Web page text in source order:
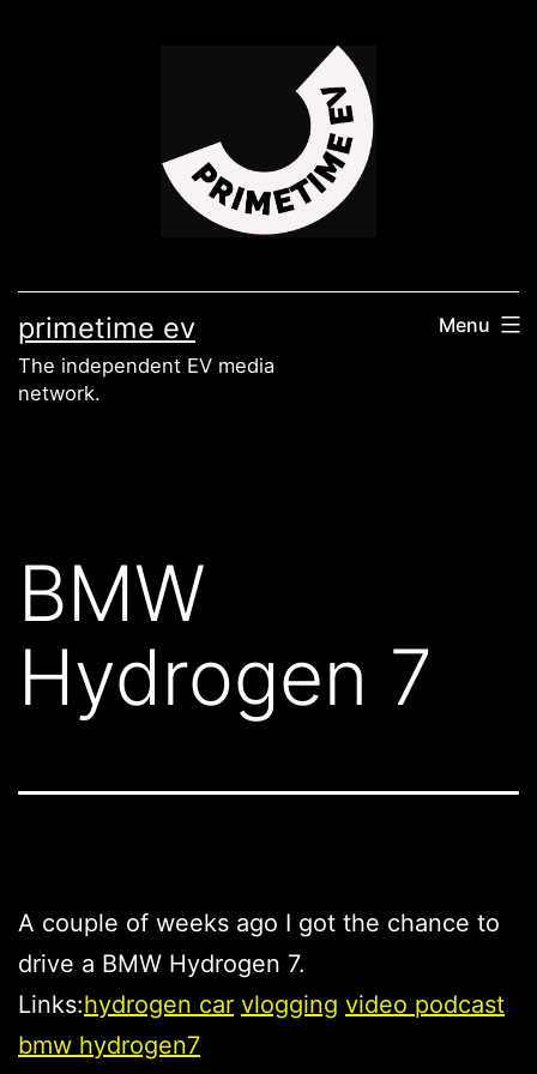
primetime ev
The independent EV media
network.
Menu
BMW
Hydrogen 7
A couple of weeks ago I got the chance to
drive a BMW Hydrogen 7.
Links:hydrogen car vlogging video podcast
bmw hydrogen7